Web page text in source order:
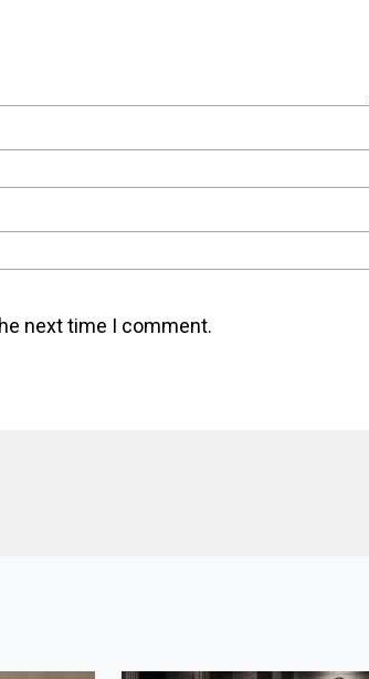
next time I comment.